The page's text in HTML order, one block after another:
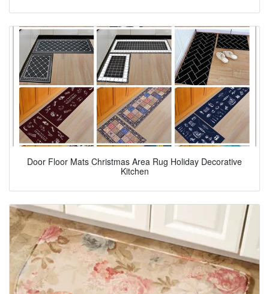
Door Floor Mats Christmas Area Rug Holiday Decorative
Kitchen